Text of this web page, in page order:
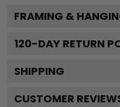
FRAMING &
120-DAY RETURN
SHIPPING
CUSTOMER